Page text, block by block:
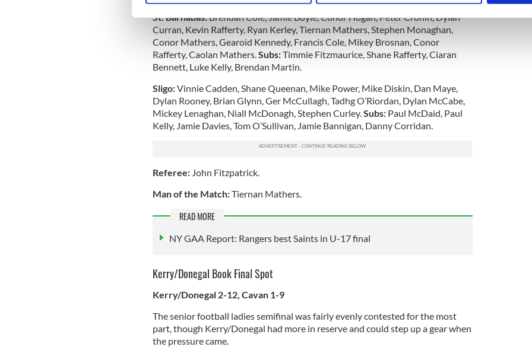
We use cookies to personalise content and ads, to provide social media features and to
information about your use of our site with our social media, advertising and analytics
other information that you’ve provided to them or that they’ve collected from your use of their
St. Barnabas:Brendan Cole, Jamie Boyle, Conor Hogan, Peter Cronin, Dylan
Curran, Kevin Rafferty, Ryan Kerley, Tiernan Mathers, Stephen Monaghan,
Conor Mathers, Gearoid Kennedy, Francis Cole, Mikey Brosnan, Conor
Rafferty, Caolan Mathers.Subs:Timmie Fitzmaurice, Shane Rafferty, Ciaran
Bennett, Luke Kelly, Brendan Martin.
Sligo:Vinnie Cadden, Shane Queenan, Mike Power, Mike Diskin, Dan Maye,
Dylan Rooney, Brian Glynn, Ger McCullagh, Tadhg O’Riordan, Dylan McCabe,
Mickey Lenaghan, Niall McDonagh, Stephen Curley.Subs: Paul McDaid, Paul
Kelly, Jamie Davies, Tom O’Sullivan, Jamie Bannigan, Danny Corridan.
Referee: John Fitzpatrick.
Man of the Match:Tiernan Mathers.
READ MORE
NY GAA Report: Rangers best Saints in U-17 final
Kerry/Donegal Book Final Spot
Kerry/Donegal 2-12, Cavan 1-9
The senior football ladies semifinal was fairly evenly contested for the most
part, though Kerry/Donegal had more in reserve and could step up a gear when
the pressure came.